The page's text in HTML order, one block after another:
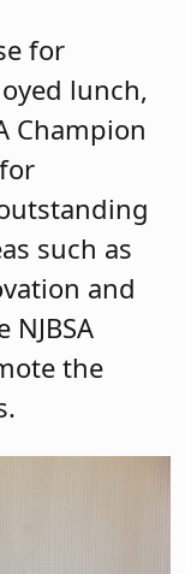
for
lunch,
Champion
such as
and
the